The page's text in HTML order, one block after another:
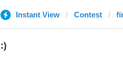
Instant View Contest
:)